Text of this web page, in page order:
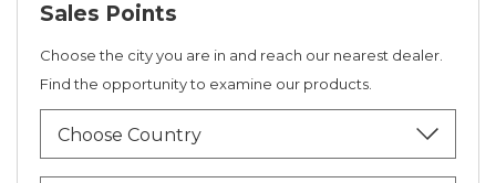
Sales Points
Choose the city you are in and reach our nearest dealer.
Find the opportunity to examine our products.
Choose Country